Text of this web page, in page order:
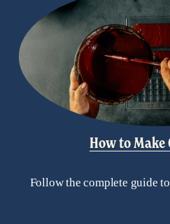
How to Make
Follow the complete guide